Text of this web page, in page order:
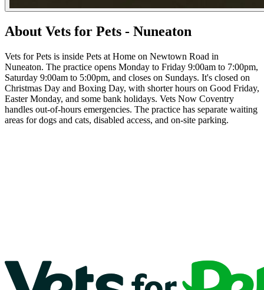
About Vets for Pets - Nuneaton
Vets for Pets is inside Pets at Home on Newtown Road in
Nuneaton. The practice opens Monday to Friday 9:00am to 7:00pm,
Saturday 9:00am to 5:00pm, and closes on Sundays. It's closed on
Christmas Day and Boxing Day, with shorter hours on Good Friday,
Easter Monday, and some bank holidays. Vets Now Coventry
handles out-of-hours emergencies. The practice has separate waiting
areas for dogs and cats, disabled access, and on-site parking.